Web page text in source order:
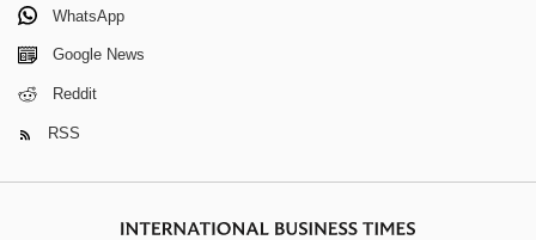
WhatsApp
Google News
Reddit
RSS